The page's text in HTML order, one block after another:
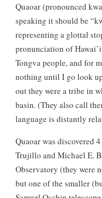
Quaoar (pronounced
speaking it should be
representing a glottal
pronunciation of
Tongva people, and for
nothing until I go look
out they were a tribe in
basin. (They also call
language is distantly
Quaoar was discovered
Trujillo and Michael E.
Observatory (they were
but one of the smaller